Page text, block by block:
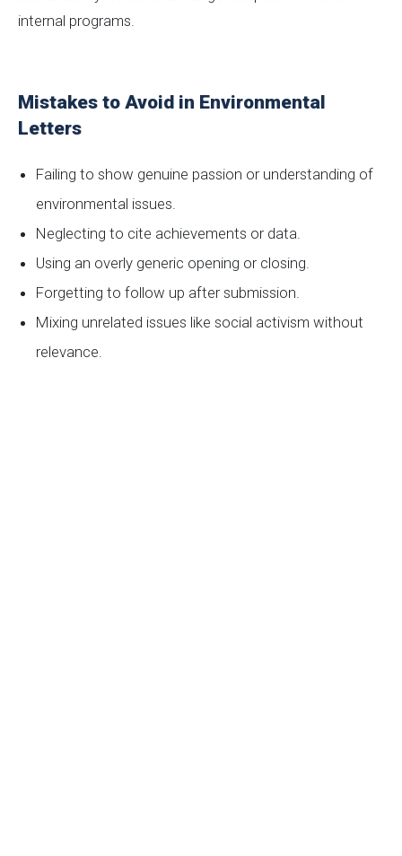
internal programs.
Mistakes to Avoid in Environmental
Letters
Failing to show genuine passion or understanding of
environmental issues.
Neglecting to cite achievements or data.
Using an overly generic opening or closing.
Forgetting to follow up after submission.
Mixing unrelated issues like social activism without
relevance.